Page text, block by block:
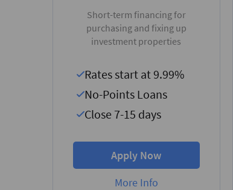
Short-term financing for
purchasing and fixing up
investment properties
Rates start at 9.99%
No-Points Loans
Close 7-15 days
Apply Now
More Info